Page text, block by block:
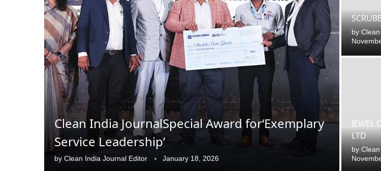
CIJConnect Bot-enabled WhatsApptoday at4:00 PM. Announcement We are
Clean India JournalSpecial Award for‘Exemplary
Service Leadership’
by Clean India Journal Editor January 18, 2026
by
JEWEL
LTD
by